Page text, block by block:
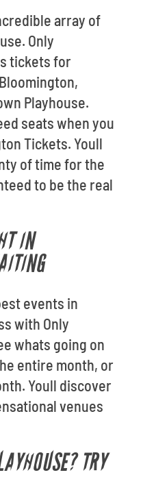
array of
Only
tickets for
Playhouse.
seats when you
Tickets. Youll
of time for the
to be the real
IN
events in
with Only
whats going on
entire month, or
Youll discover
venues
TRY